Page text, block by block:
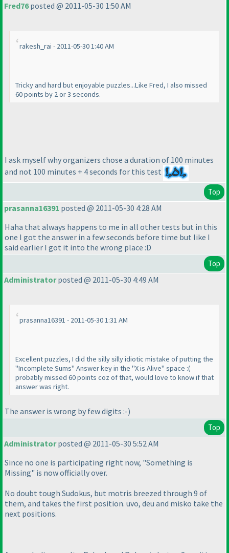
Fred76posted @ 2011-05-30 1:50 AM
rakesh_rai - 2011-05-30 1:40 AM
Tricky and hard but enjoyable puzzles...Like Fred, I also missed
60 points by 2 or 3 seconds.
I ask myself why organizers chose a duration of 100 minutes
and not 100 minutes + 4 seconds for this test
Top
prasanna16391 posted @ 2011-05-30 4:28 AM
Haha that always happens to me in all other tests but in this
one I got the answer in a few seconds before time but like I
said earlier I got it into the wrong place :D
Top
Administratorposted @ 2011-05-30 4:49 AM
prasanna16391 - 2011-05-30 1:31 AM
Excellent puzzles, I did the silly silly idiotic mistake of putting the
"Incomplete Sums" Answer key in the "X is Alive" space :(
probably missed 60 points coz of that, would love to know if that
answer was right.
The answer is wrong by few digits :-)
Top
Administratorposted @ 2011-05-30 5:52 AM
Since no one is participating right now, "Something is
Missing" is now officially over.
No doubt tough Sudokus, but motris breezed through 9 of
them, and takes the first position. uvo, deu and misko take the
next positions.